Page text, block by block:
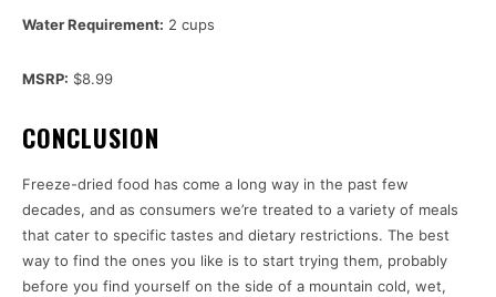
Water Requirement: 2 cups
MSRP: $8.99
CONCLUSION
Freeze-dried food has come a long way in the past few
decades, and as consumers we’re treated to a variety of meals
that cater to specific tastes and dietary restrictions. The best
way to find the ones you like is to start trying them, probably
before you find yourself on the side of a mountain cold, wet,